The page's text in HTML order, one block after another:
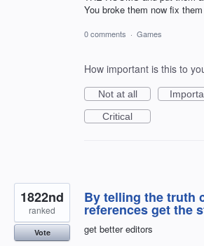
You broke them now fix them
0 comments · Games
How important is this to
Not at all
Critical
By telling the truth
references get the
get better editors
1822nd
ranked
Vote